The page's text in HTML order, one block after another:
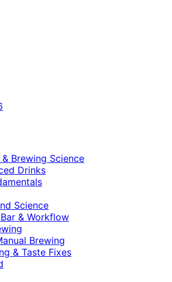
Brewing Science
Drinks
Science
& Workflow
Brewing
& Taste Fixes